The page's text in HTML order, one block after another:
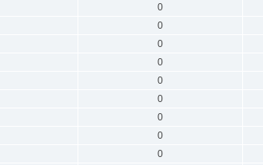
0
0
0
0
0
0
0
0
0